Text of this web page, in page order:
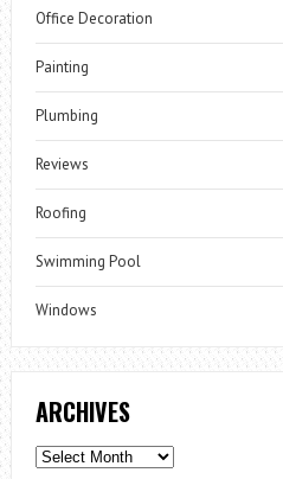
Office Decoration
Painting
Plumbing
Reviews
Roofing
Swimming Pool
Windows
ARCHIVES
Archives